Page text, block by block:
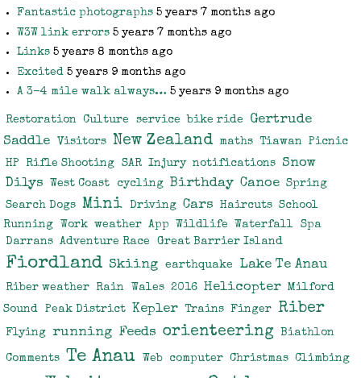
Fantastic photographs 5 years 7 months ago
W3W link errors 5 years 7 months ago
Links 5 years 8 months ago
Excited 5 years 9 months ago
A 3-4 mile walk always… 5 years 9 months ago
Restoration Culture service bike ride
Gertrude
Saddle
Visitors New Zealand maths Tiawan
Picnic
HP
Rifle Shooting SAR Injury notifications
Snow
Dilys
West Coast cycling Birthday Canoe Spring
Search Dogs
Mini Driving Cars Haircuts School
Running
Work weather App Wildlife Waterfall
Spa
Darrans
Adventure Race Great Barrier Island
Fiordland Skiing earthquake Lake Te Anau
Riber weather Rain Wales 2016 Helicopter Milford
Sound
Peak District Kepler Trains Finger Riber
Flying running Feeds orienteering Biathlon
Comments Te Anau Web computer Christmas Climbing